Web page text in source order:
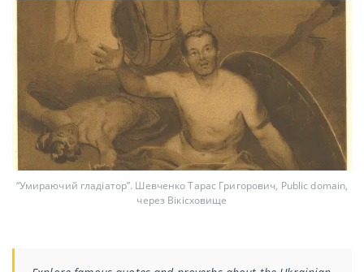
“Умираючий гладіатор”. Шевченко Тарас Григорович, Public domain,
через Вікісховище